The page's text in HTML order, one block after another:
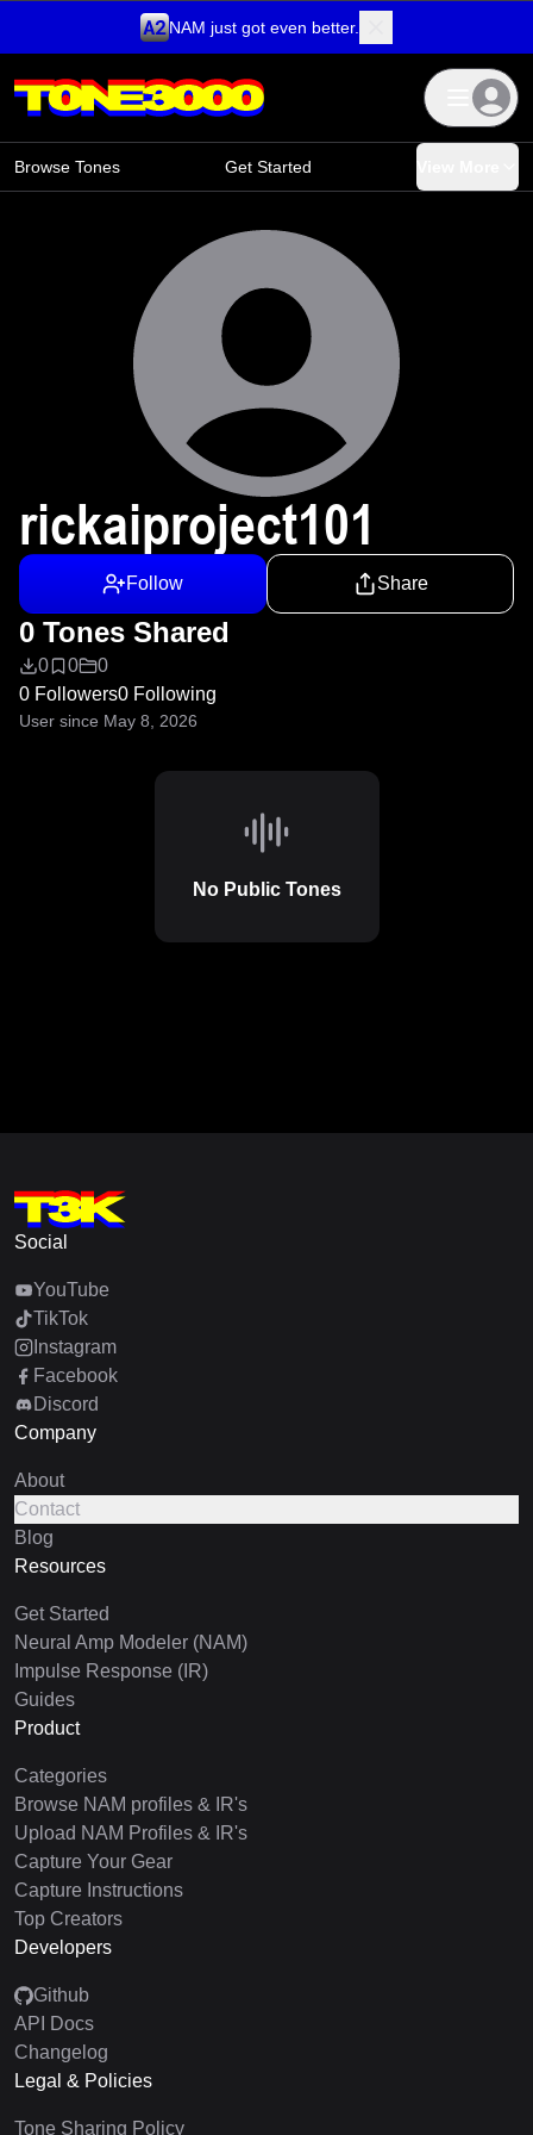
NAM just got even better.
Browse Tones Get Started
rickaiproject101
Follow Share
0 Tones Shared
0 0
0
0 Followers0 Following
User since May 8, 2026
No Public Tones
Social
YouTube
TikTok
Instagram
Facebook
Discord
Company
About
Contact
Blog
Resources
Get Started
Neural Amp Modeler (NAM)
Impulse Response (IR)
Guides
Product
Categories
Browse NAM profiles & IR's
Upload NAM Profiles & IR's
Capture Your Gear
Capture Instructions
Top Creators
Developers
Github
API Docs
Changelog
Legal & Policies
Tone Sharing Policy